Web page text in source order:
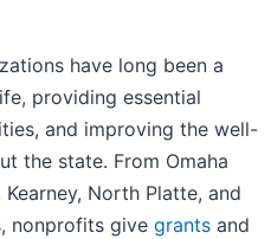
have long been a
providing essential
and improving the well-
the state. From Omaha
North Platte, and
nonprofits give grants and